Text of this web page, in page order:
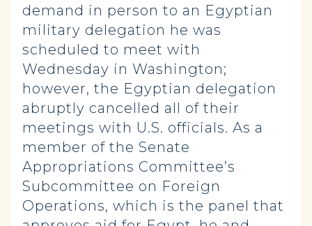
demand in person to an Egyptian
military delegation he was
scheduled to meet with
Wednesday in Washington;
however, the Egyptian delegation
abruptly cancelled all of their
meetings with U.S. officials. As a
member of the Senate
Appropriations Committee’s
Subcommittee on Foreign
Operations, which is the panel that